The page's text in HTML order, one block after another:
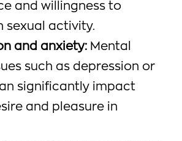
and willingness to
sexual activity.
and anxiety: Mental
such as depression or
significantly impact
and pleasure in